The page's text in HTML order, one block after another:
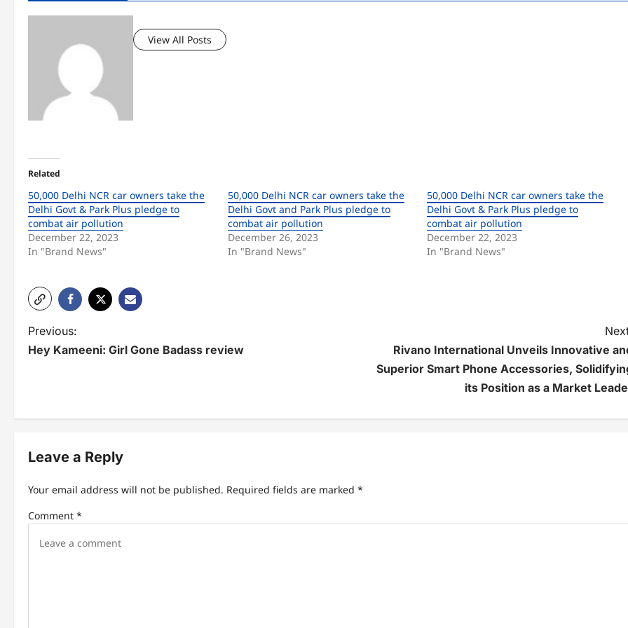
View All Posts
Related
50,000 Delhi NCR car owners take the
Delhi Govt & Park Plus pledge to
combat air pollution
December 22, 2023
In "Brand News"
50,000 Delhi NCR car owners take the
Delhi Govt and Park Plus pledge to
combat air pollution
December 26, 2023
In "Brand News"
50,000 Delhi NCR car owners take the
Delhi Govt & Park Plus pledge to
combat air pollution
December 22, 2023
In "Brand News"
P
o
a
v
i
Previous:
Hey Kameeni: Girl Gone Badass review
Rivano International Unveils Innovative
Superior Smart Phone Accessories,
its Position as a Market
Leave a Reply
Your email address will not be published. Required fields are marked *
Comment *